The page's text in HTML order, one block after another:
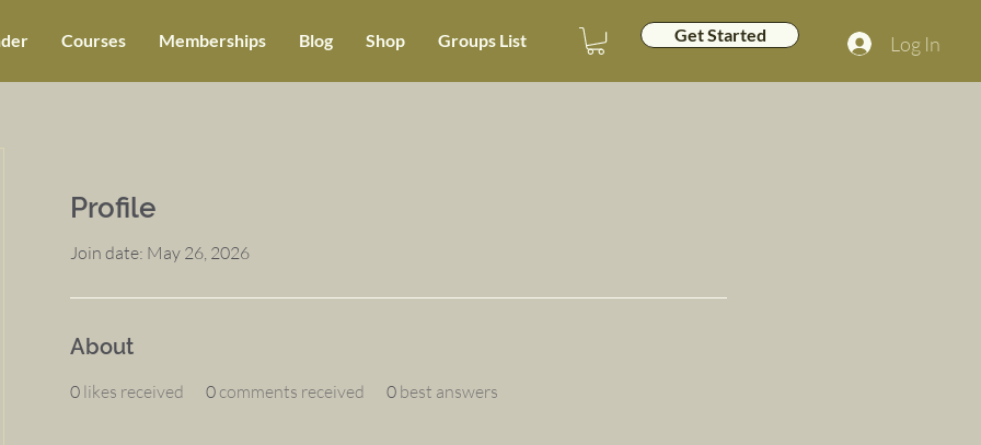
Get Started Log In
Courses Memberships Blog Shop Groups List
Profile
Join date: May 26, 2026
About
0 likes received 0 comments received 0 best answers